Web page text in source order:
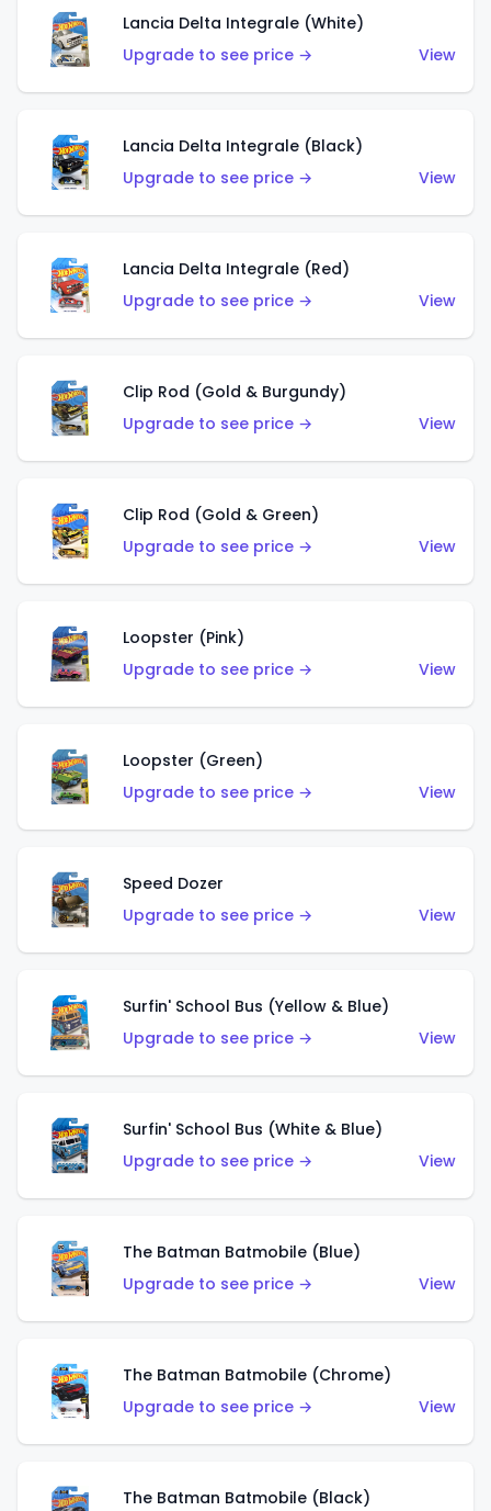
Lancia Delta Integrale (White)
Upgrade to see price →
View
Lancia Delta Integrale (Black)
Upgrade to see price →
View
Lancia Delta Integrale (Red)
Upgrade to see price →
View
Clip Rod (Gold & Burgundy)
Upgrade to see price →
View
Clip Rod (Gold & Green)
Upgrade to see price →
View
Loopster (Pink)
Upgrade to see price →
View
Loopster (Green)
Upgrade to see price →
View
Speed Dozer
Upgrade to see price →
View
Surfin' School Bus (Yellow & Blue)
Upgrade to see price →
View
Surfin' School Bus (White & Blue)
Upgrade to see price →
View
The Batman Batmobile (Blue)
Upgrade to see price →
View
The Batman Batmobile (Chrome)
Upgrade to see price →
View
The Batman Batmobile (Black)